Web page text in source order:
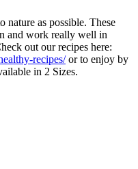
nature as possible. These
and work really well in
out our recipes here:
recipes/or to enjoy by
in 2 Sizes.